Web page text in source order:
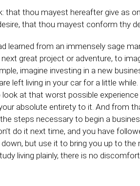
that thou mayest hereafter give as
that thou mayest conform thy
learned from an immensely sage
great project or adventure, to
imagine investing in a new
left living in your car for a little while.
at that worst possible
absolute entirety to it. And from
steps necessary to begin a
do it next time, and you have
but use it to bring you up to the
living plainly, there is no